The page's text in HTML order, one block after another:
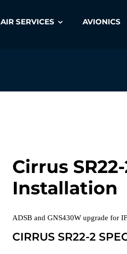
AIR SERVICES AVIONICS
Cirrus
Installation
ADSB and GNS430W upgrade for
CIRRUS SR22-2